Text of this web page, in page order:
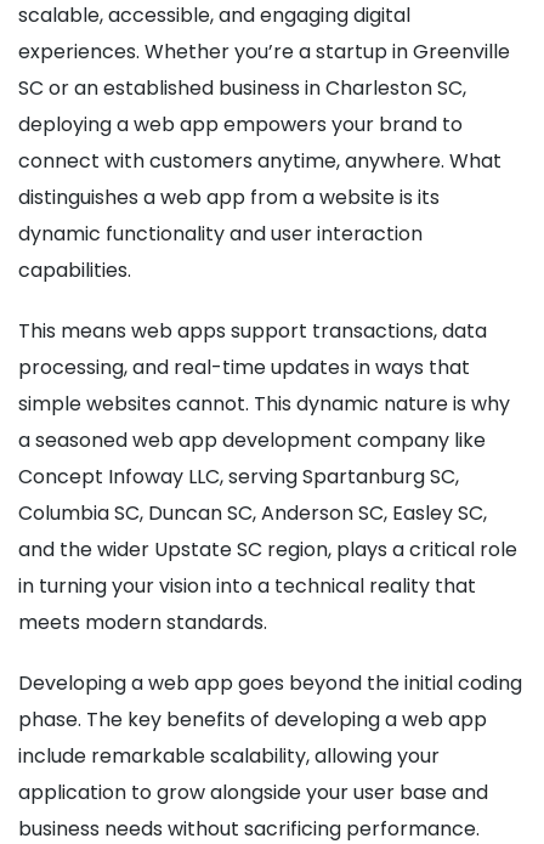
scalable, accessible, and engaging digital
experiences. Whether you’re a startup in Greenville
SC or an established business in Charleston SC,
deploying a web app empowers your brand to
connect with customers anytime, anywhere. What
distinguishes a web app from a website is its
dynamic functionality and user interaction
capabilities.
This means web apps support transactions, data
processing, and real-time updates in ways that
simple websites cannot. This dynamic nature is why
a seasoned web app development company like
Concept Infoway LLC, serving Spartanburg SC,
Columbia SC, Duncan SC, Anderson SC, Easley SC,
and the wider Upstate SC region, plays a critical role
in turning your vision into a technical reality that
meets modern standards.
Developing a web app goes beyond the initial coding
phase. The key benefits of developing a web app
include remarkable scalability, allowing your
application to grow alongside your user base and
business needs without sacrificing performance.